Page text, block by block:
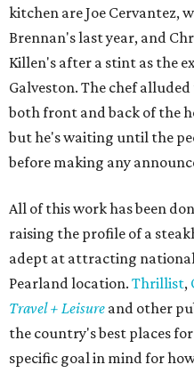
kitchen are Joe Cervantez,
Brennan's last year, and
Killen's after a stint as the
Galveston. The chef
both front and back of the
but he's waiting until the
before making any
All of this work has been
raising the profile of a
adept at attracting
Pearland location. Thrillist,
Travel + Leisure and other
the country's best places
specific goal in mind for